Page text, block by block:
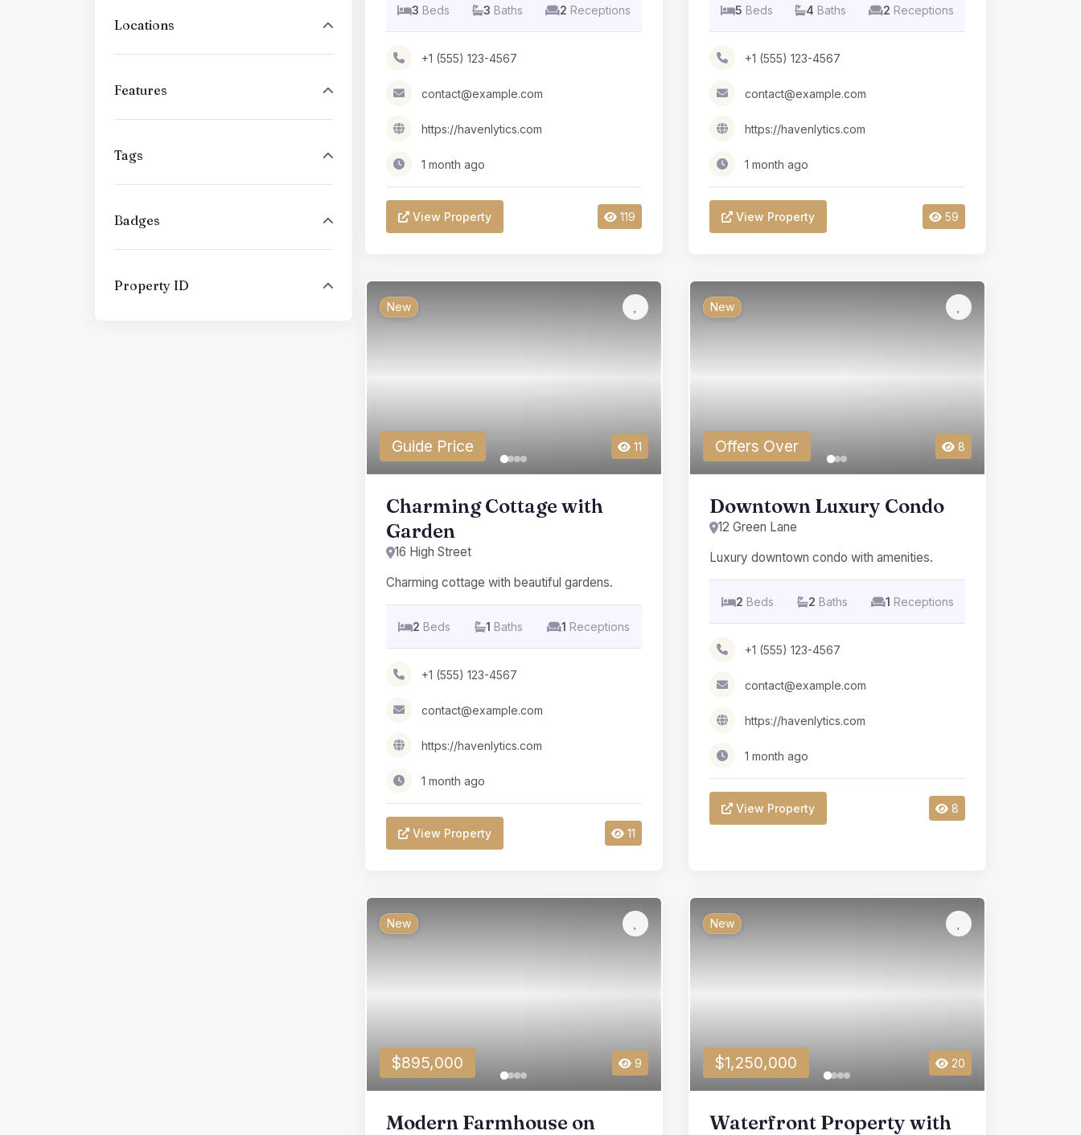
Locations
Features
Tags
Badges
Property ID
3 Beds 3 Baths 2 Receptions
+1 (555) 123-4567
contact@example.com
https://havenlytics.com
1 month ago
View Property 119
5 Beds 4 Baths 2 Receptions
+1 (555) 123-4567
contact@example.com
https://havenlytics.com
1 month ago
View Property 59
New
Guide Price 11
Charming Cottage with
Garden
16 High Street
Charming cottage with beautiful gardens.
2 Beds 1 Baths 1 Receptions
+1 (555) 123-4567
contact@example.com
https://havenlytics.com
1 month ago
View Property 11
New
Offers Over 8
Downtown Luxury Condo
12 Green Lane
Luxury downtown condo with amenities.
2 Beds 2 Baths 1 Receptions
+1 (555) 123-4567
contact@example.com
https://havenlytics.com
1 month ago
View Property 8
New
$895,000 9
Modern Farmhouse on
New
$1,250,000 20
Waterfront Property with